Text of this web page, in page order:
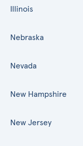
Illinois
Nebraska
Nevada
New Hampshire
New Jersey